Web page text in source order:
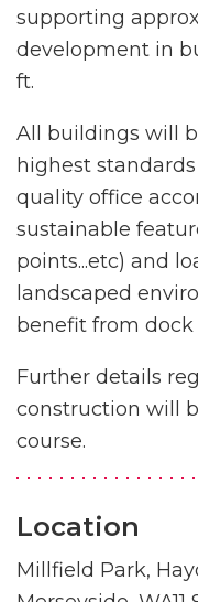
supporting
development in
ft.
All buildings will
highest
quality office
sustainable
points...etc) and
landscaped
benefit from dock
Further details
construction will
course.
Location
Millfield Park,